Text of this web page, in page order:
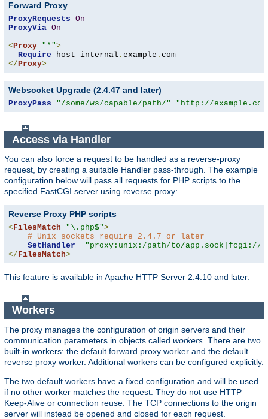
Forward Proxy
ProxyRequests On
ProxyVia On
<Proxy "*">
Require host internal . example .
</Proxy>
Websocket Upgrade (2.4.47 and later)
ProxyPass "/some/ws/capable/path/" "http://
Access via Handler
You can also force a request to be handled as a reverse-proxy
request, by creating a suitable Handler pass-through. The example
configuration below will pass all requests for PHP scripts to the
specified FastCGI server using reverse proxy:
Reverse Proxy PHP scripts
<FilesMatch "\.php$">
# Unix sockets require 2.4.7 or later
SetHandler
"proxy:unix:/path/to/app.sock|fcgi://
</FilesMatch>
This feature is available in Apache HTTP Server 2.4.10 and later.
Workers
The proxy manages the configuration of origin servers and their
communication parameters in objects called workers . There are two
built-in workers: the default forward proxy worker and the default
reverse proxy worker. Additional workers can be configured explicitly.
The two default workers have a fixed configuration and will be used
if no other worker matches the request. They do not use HTTP
Keep-Alive or connection reuse. The TCP connections to the origin
server will instead be opened and closed for each request.